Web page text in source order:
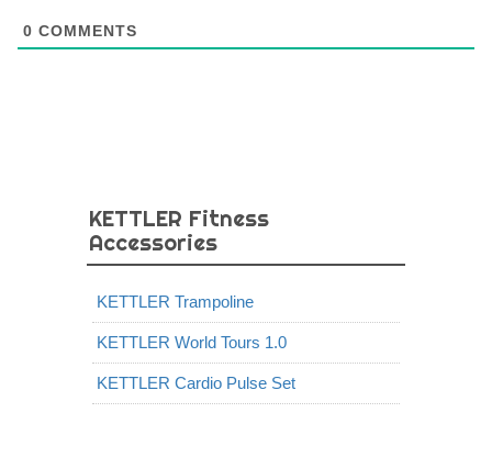
0 COMMENTS
KETTLER Fitness
Accessories
KETTLER Trampoline
KETTLER World Tours 1.0
KETTLER Cardio Pulse Set